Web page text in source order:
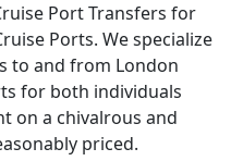
Port Transfers for
Ports. We specialize
to and from London
for both individuals
on a chivalrous and
priced.